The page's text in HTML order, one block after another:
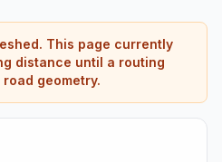
This page currently
distance until a routing
geometry.